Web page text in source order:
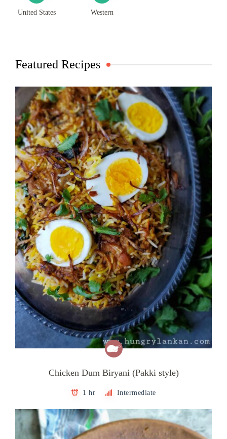
United States Western
Featured Recipes
Chicken Dum Biryani (Pakki style)
1 hr Intermediate